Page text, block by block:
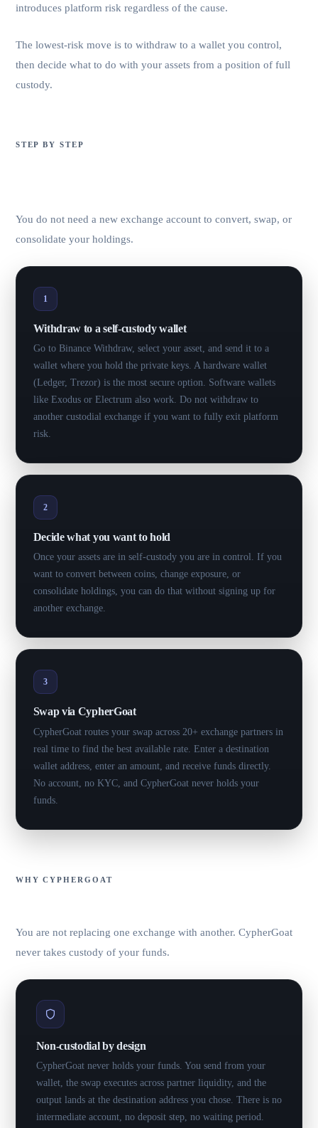
introduces platform risk regardless of the cause.
The lowest-risk move is to withdraw to a wallet you control,
then decide what to do with your assets from a position of full
custody.
STEP BY STEP
You do not need a new exchange account to convert, swap, or
consolidate your holdings.
1
Withdraw to a self-custody wallet
Go to Binance Withdraw, select your asset, and send it to a
wallet where you hold the private keys. A hardware wallet
(Ledger, Trezor) is the most secure option. Software wallets
like Exodus or Electrum also work. Do not withdraw to
another custodial exchange if you want to fully exit platform
risk.
2
Decide what you want to hold
Once your assets are in self-custody you are in control. If you
want to convert between coins, change exposure, or
consolidate holdings, you can do that without signing up for
another exchange.
3
Swap via CypherGoat
CypherGoat routes your swap across 20+ exchange partners in
real time to find the best available rate. Enter a destination
wallet address, enter an amount, and receive funds directly.
No account, no KYC, and CypherGoat never holds your
funds.
WHY CYPHERGOAT
You are not replacing one exchange with another. CypherGoat
never takes custody of your funds.
Non-custodial by design
CypherGoat never holds your funds. You send from your
wallet, the swap executes across partner liquidity, and the
output lands at the destination address you chose. There is no
intermediate account, no deposit step, no waiting period.